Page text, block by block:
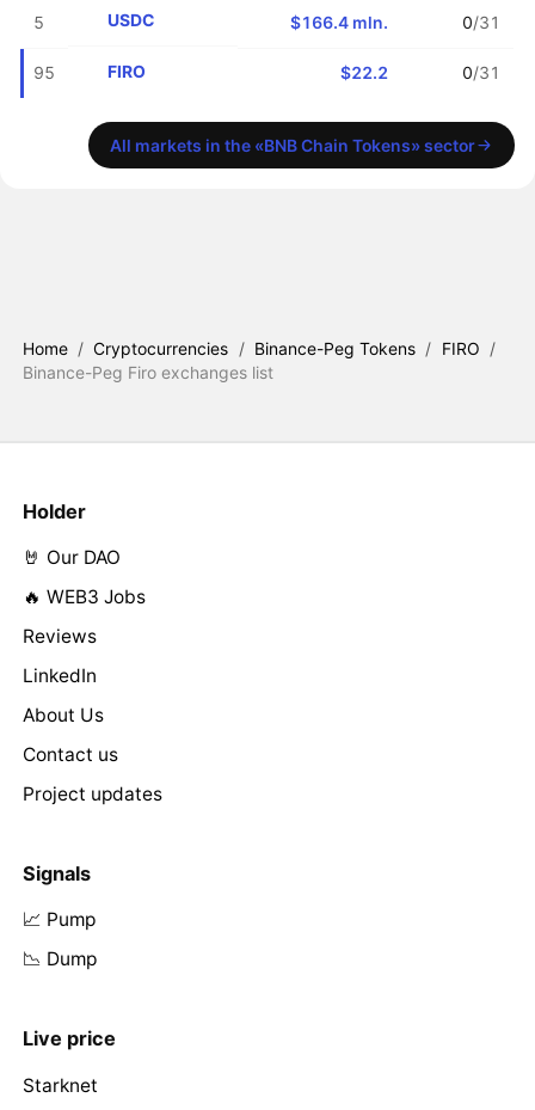
5 USDC $166.4 mln. 0/31
95 FIRO $22.2 0/31
All markets in the «BNB Chain Tokens» sector
Home / Cryptocurrencies / Binance-Peg Tokens / FIRO /
Binance-Peg Firo exchanges list
Holder
🤘 Our DAO
🔥 WEB3 Jobs
Reviews
LinkedIn
About Us
Contact us
Project updates
Signals
📈 Pump
📉 Dump
Live price
Starknet